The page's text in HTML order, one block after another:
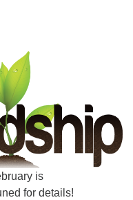
is
for details!